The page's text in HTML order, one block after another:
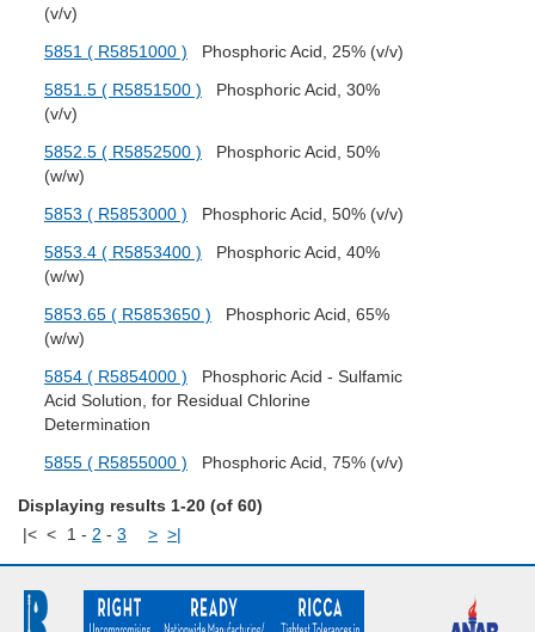
(v/v)
5851 ( R5851000 ) Phosphoric Acid, 25% (v/v)
5851.5 ( R5851500 ) Phosphoric Acid, 30%
(v/v)
5852.5 ( R5852500 ) Phosphoric Acid, 50%
(w/w)
5853 ( R5853000 ) Phosphoric Acid, 50% (v/v)
5853.4 ( R5853400 ) Phosphoric Acid, 40%
(w/w)
5853.65 ( R5853650 ) Phosphoric Acid, 65%
(w/w)
5854 ( R5854000 ) Phosphoric Acid - Sulfamic
Acid Solution, for Residual Chlorine
Determination
5855 ( R5855000 ) Phosphoric Acid, 75% (v/v)
Displaying results 1-20 (of 60)
|< < 1 - 2 - 3 > >|